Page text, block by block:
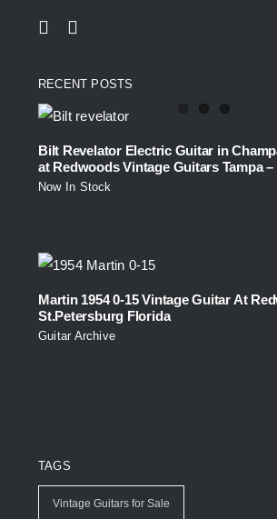
RECENT POSTS
Bilt Revelator Electric Guitar in
at Redwoods Vintage Guitars Tampa –
Now In Stock
Martin 1954 0-15 Vintage Guitar At
St.Petersburg Florida
Guitar Archive
TAGS
Vintage Guitars for Sale